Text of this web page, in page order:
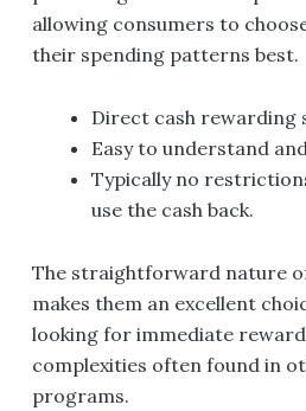
allowing consumers to
their spending patterns best.
Direct cash rewarding
Easy to understand
Typically no
use the cash back.
The straightforward nature
makes them an excellent
looking for immediate
complexities often found in
programs.